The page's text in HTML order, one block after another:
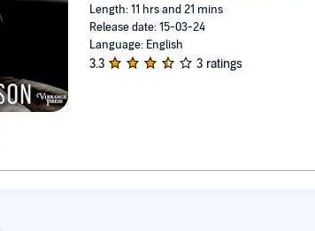
Length: 11 hrs and 21 mins
Release date: 15-03-24
Language: English
3.3 3 ratings